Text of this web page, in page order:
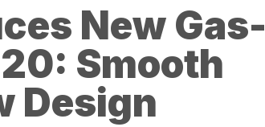
New Gas-
Smooth
Design